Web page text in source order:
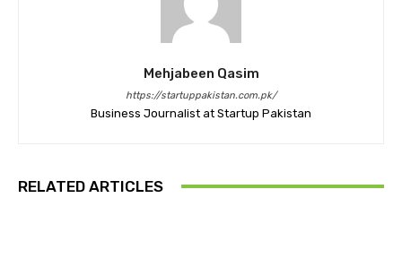
Mehjabeen Qasim
https://startuppakistan.com.pk/
Business Journalist at Startup Pakistan
RELATED ARTICLES